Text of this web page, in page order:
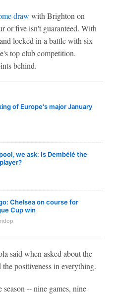
draw with Brighton on
or five isn't guaranteed. With
locked in a battle with six
top club competition.
behind.
of Europe's major January
we ask: Is Dembélé the
Chelsea on course for
Cup win
said when asked about the
positiveness in everything.
-- nine games, nine